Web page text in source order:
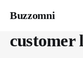
Buzzomni
customer